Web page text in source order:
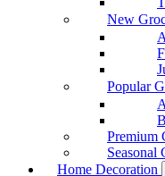
New
Popular
Premium
Seasonal
Home Decoration